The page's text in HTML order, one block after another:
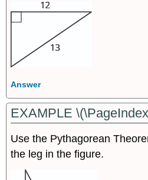
Answer
EXAMPLE
Use the Pythagorean
the leg in the figure.